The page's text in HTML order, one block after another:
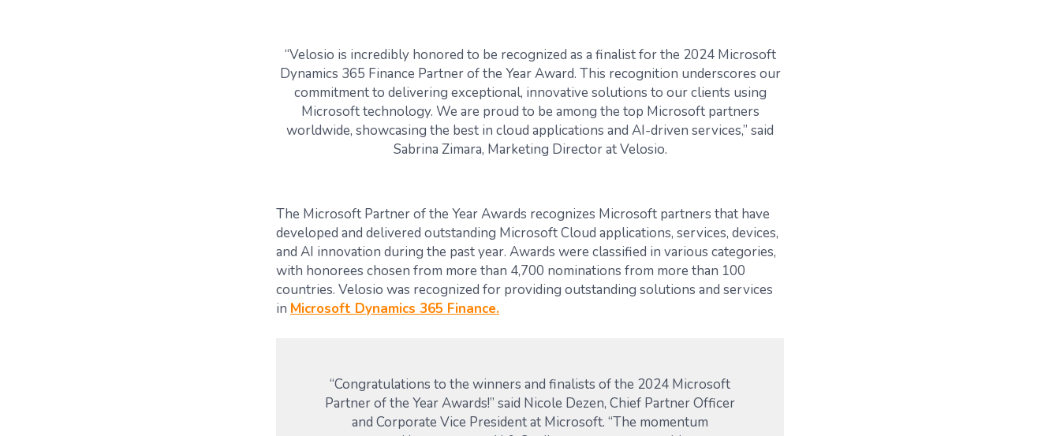
“Velosio is incredibly honored to be recognized as a finalist for the 2024 Microsoft
Dynamics 365 Finance Partner of the Year Award. This recognition underscores our
commitment to delivering exceptional, innovative solutions to our clients using
Microsoft technology. We are proud to be among the top Microsoft partners
worldwide, showcasing the best in cloud applications and AI-driven services,” said
Sabrina Zimara, Marketing Director at Velosio.
The Microsoft Partner of the Year Awards recognizes Microsoft partners that have
developed and delivered outstanding Microsoft Cloud applications, services, devices,
and AI innovation during the past year. Awards were classified in various categories,
with honorees chosen from more than 4,700 nominations from more than 100
countries. Velosio was recognized for providing outstanding solutions and services
in Microsoft Dynamics 365 Finance.
“Congratulations to the winners and finalists of the 2024 Microsoft
Partner of the Year Awards!” said Nicole Dezen, Chief PartnerOfficer
and Corporate Vice President at Microsoft. “The momentum